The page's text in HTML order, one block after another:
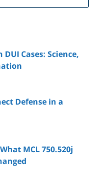
Cases: Science,
Defense in a
MCL 750.520j